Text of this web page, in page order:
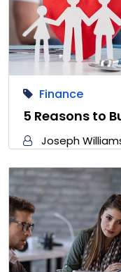
Finance
5 Reasons to
Joseph